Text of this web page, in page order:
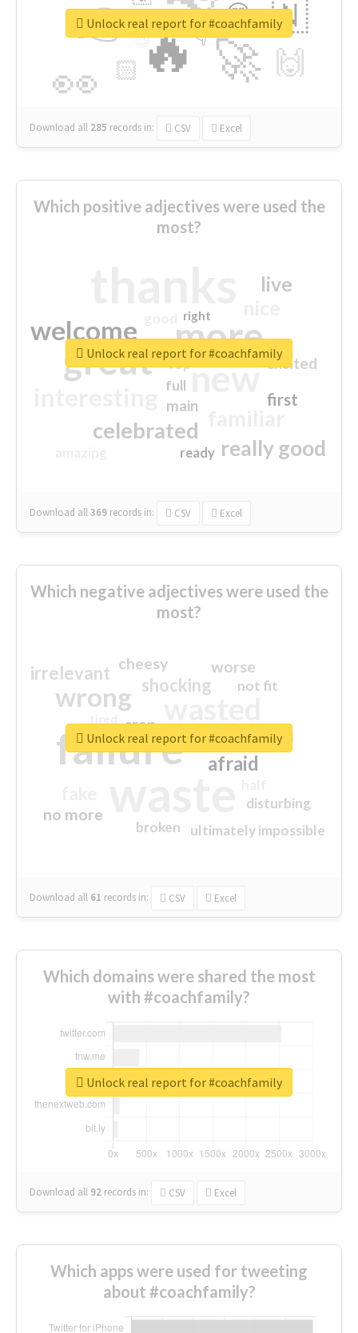
🔥
👉
🚀
👀
🇳
🙌
😍
🏻
👇
🔷
😉
🎡
Download all 285 records in: CSV Excel
Unlock real report for #coachfamily
Which positive adjectives were used the
most?
more
great new
welcome
celebrated
really good
live
first
excited
main
top
full
ready
right
Download all369 records in: CSV Excel
Unlock real report for #coachfamily
Which negative adjectives were used the
most?
failure
wrong
sorry
afraid
shocking
irrelevant worse
no more
crap
cheesy
ultimately impossible
not fit
disturbing
closed
broken
Download all 61 records in: CSV Excel
Unlock real report for #coachfamily
Which domains were shared the most
with #coachfamily?
Download all 92 records in: CSV Excel
Unlock real report for #coachfamily
Which apps were used for tweeting
about #coachfamily?